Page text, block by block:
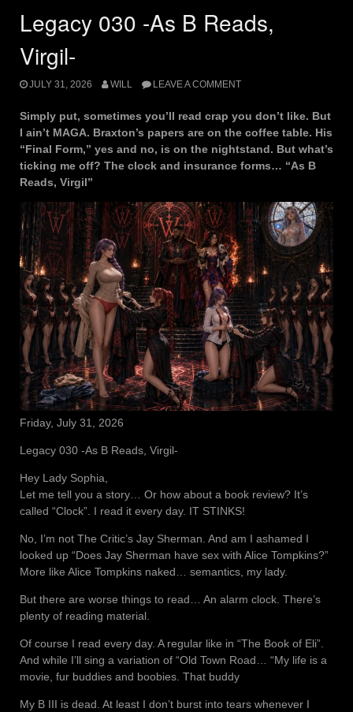
Legacy 030 -As B Reads,
Virgil-
JULY 31, 2026 WILL LEAVE A COMMENT
Simply put, sometimes you’ll read crap you don’t like. But
I ain’t MAGA. Braxton’s papers are on the coffee table. His
“Final Form,” yes and no, is on the nightstand. But what’s
ticking me off? The clock and insurance forms… “As B
Reads, Virgil”
Friday, July 31, 2026
Legacy 030 -As B Reads, Virgil-
Hey Lady Sophia,
Let me tell you a story… Or how about a book review? It’s
called “Clock”. I read it every day. IT STINKS!
No, I’m not The Critic’s Jay Sherman. And am I ashamed I
looked up “Does Jay Sherman have sex with Alice Tompkins?”
More like Alice Tompkins naked… semantics, my lady.
But there are worse things to read… An alarm clock. There’s
plenty of reading material.
Of course I read every day. A regular like in “The Book of Eli”.
And while I’ll sing a variation of “Old Town Road… “My life is a
movie, fur buddies and boobies. That buddy
My B III is dead. At least I don’t burst into tears whenever I